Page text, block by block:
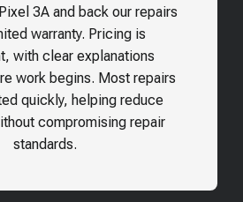
Pixel 3Aand back our repairs
warranty. Pricing is
with clear explanations
work begins. Most repairs
quickly, helping reduce
compromising repair
standards.